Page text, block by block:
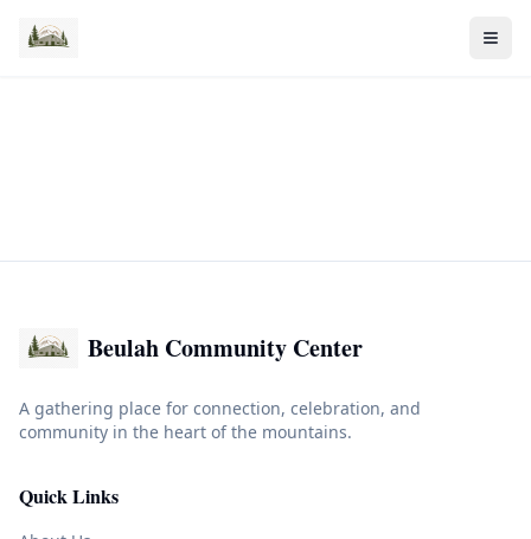
Beulah Community Center
A gathering place for connection, celebration, and
community in the heart of the mountains.
Quick Links